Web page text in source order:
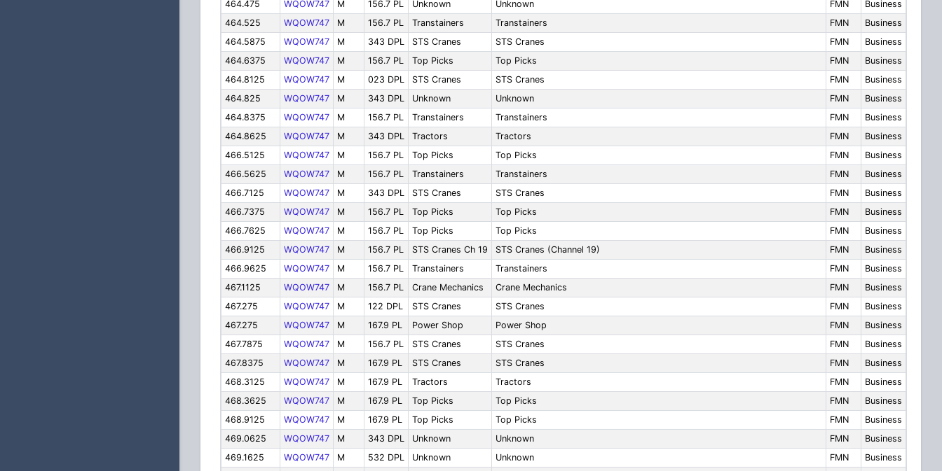
464.475
WQOW747 M 156.7 PL Unknown Unknown FMN
Business
464.525
WQOW747 M 156.7 PL Transtainers Transtainers FMN
Business
464.5875
WQOW747 M 343 DPL STS Cranes STS Cranes FMN
Business
464.6375
WQOW747 M 156.7 PL Top Picks Top Picks FMN
Business
464.8125
WQOW747 M 023 DPL STS Cranes STS Cranes FMN
Business
464.825
WQOW747 M 343 DPL Unknown Unknown FMN
Business
464.8375
WQOW747 M 156.7 PL Transtainers Transtainers FMN
Business
464.8625
WQOW747 M 343 DPL Tractors Tractors FMN
Business
466.5125
WQOW747 M 156.7 PL Top Picks Top Picks FMN
Business
466.5625
WQOW747 M 156.7 PL Transtainers Transtainers FMN
Business
466.7125
WQOW747 M 343 DPL STS Cranes STS Cranes FMN
Business
466.7375
WQOW747 M 156.7 PL Top Picks Top Picks FMN
Business
466.7625
WQOW747 M 156.7 PL Top Picks Top Picks FMN
Business
466.9125
WQOW747 M 156.7 PL STS Cranes Ch 19 STS Cranes (Channel 19) FMN
Business
466.9625
WQOW747 M 156.7 PL Transtainers Transtainers FMN
Business
467.1125
WQOW747 M 156.7 PL Crane Mechanics Crane Mechanics FMN
Business
467.275
WQOW747 M 122 DPL STS Cranes STS Cranes FMN
Business
467.275
WQOW747 M 167.9 PL Power Shop Power Shop FMN
Business
467.7875
WQOW747 M 156.7 PL STS Cranes STS Cranes FMN
Business
467.8375
WQOW747 M 167.9 PL STS Cranes STS Cranes FMN
Business
468.3125
WQOW747 M 167.9 PL Tractors Tractors FMN
Business
468.3625
WQOW747 M 167.9 PL Top Picks Top Picks FMN
Business
468.9125
WQOW747 M 167.9 PL Top Picks Top Picks FMN
Business
469.0625
WQOW747 M 343 DPL Unknown Unknown FMN
Business
469.1625
WQOW747 M 532 DPL Unknown Unknown FMN
Business